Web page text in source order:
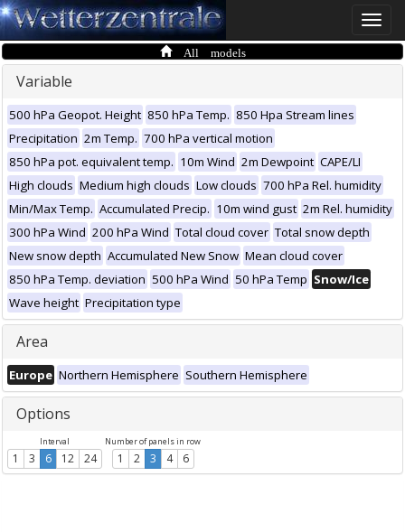
Toggle
All models
Variable
500 hPa Geopot. Height 850 hPa Temp. 850 Hpa Stream lines
Precipitation 2m Temp. 700 hPa vertical motion
850 hPa pot. equivalent temp. 10m Wind 2m Dewpoint CAPE/LI
High clouds Medium high clouds Low clouds 700 hPa Rel. humidity
Min/Max Temp. Accumulated Precip. 10m wind gust 2m Rel. humidity
300 hPa Wind 200 hPa Wind Total cloud cover Total snow depth
New snow depth Accumulated New Snow Mean cloud cover
850 hPa Temp. deviation 500 hPa Wind 50 hPa Temp Snow/Ice
Wave height Precipitation type
Area
Europe Northern Hemisphere Southern Hemisphere
Options
Interval
1 3 6 12 24
Number of panels in row
1 2 3 4 6